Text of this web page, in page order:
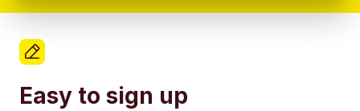
Easy to sign up